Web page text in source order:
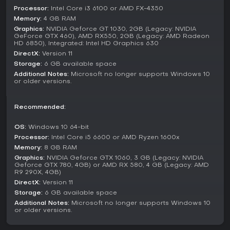
Beyond building, mechanics include detailed student
development systems, where pastoral care and social
activities help shape individuals. Expansions add new
layers, such as Space Academy, which introduces
interstellar themes, or Medical School, focusing on
healthcare education. School Spirits brings supernatural
elements to the mix.
These DLC packs expand the content with fresh courses,
maintaining its appeal with new challenges and humorous
Is It Worth Playing?
Two Point Campus holds strong player reception, with 89%
of over 2,600 user reviews being positive, and recent
feedback at 91% positive from a smaller sample. This reflects
its engaging management systems and lighthearted tone
that appeal to simulation fans.
If you enjoy strategy games centered on building and
nurturing communities with a dash of humor, it stands out as
Processor: Intel Core i3 6100 or AMD FX-4350
Memory: 4 GB RAM
Graphics: NVIDIA Geforce GT 1030, 2GB (Legacy: NVIDIA
GeForce GTX 460), AMD RX550, 2GB (Legacy: AMD Radeon
HD 6850), Integrated: Intel HD Graphics 630
DirectX: Version 11
Storage: 6 GB available space
Additional Notes: Microsoft no longer supports Windows 10
or older versions.
Recommended:
OS: Windows 10 64-bit
Processor: Intel Core i5 6600 or AMD Ryzen 1600x
Memory: 8 GB RAM
Graphics: NVIDIA Geforce GTX 1060, 3 GB (Legacy: NVIDIA
Geforce GTX 780, 4GB) or AMD RX 580, 4 GB (Legacy: AMD
R9 290X, 4GB)
DirectX: Version 11
Storage: 6 GB available space
Additional Notes: Microsoft no longer supports Windows 10
or older versions.